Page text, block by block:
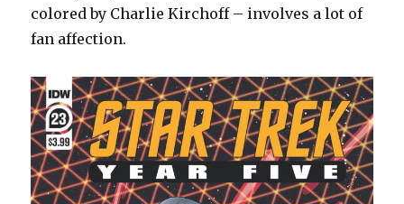
colored by Charlie Kirchoff – involves a lot of
fan affection.